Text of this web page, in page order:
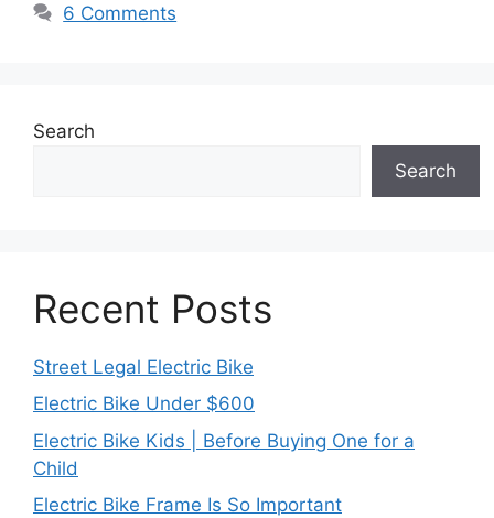
6 Comments
Search
Search
Recent Posts
Street Legal Electric Bike
Electric Bike Under $600
Electric Bike Kids | Before Buying One for a
Child
Electric Bike Frame Is So Important